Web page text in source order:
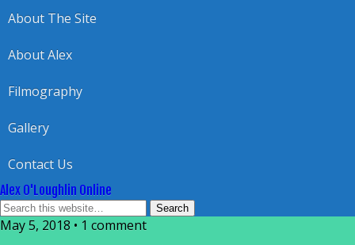
About The Site
About Alex
Filmography
Gallery
Contact Us
Alex O'Loughlin Online
May 5, 2018 • 1 comment